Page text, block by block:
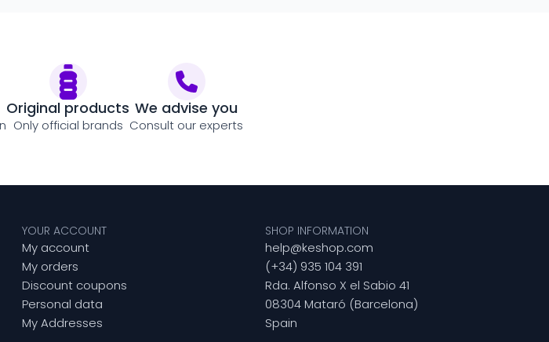
Original products
Only official brands
We advise you
Consult our experts
YOUR ACCOUNT
My account
My orders
Discount coupons
Personal data
My Addresses
SHOP INFORMATION
help@keshop.com
(+34) 935 104 391
Rda. Alfonso X el Sabio 41
08304 Mataró (Barcelona)
Spain